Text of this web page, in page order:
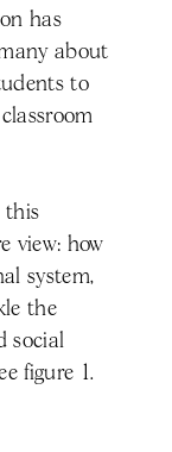
has
about
to
this
view: how
system,
the
social
figure 1.